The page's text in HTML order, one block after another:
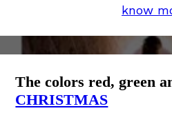
know
The colors red, green
CHRISTMAS